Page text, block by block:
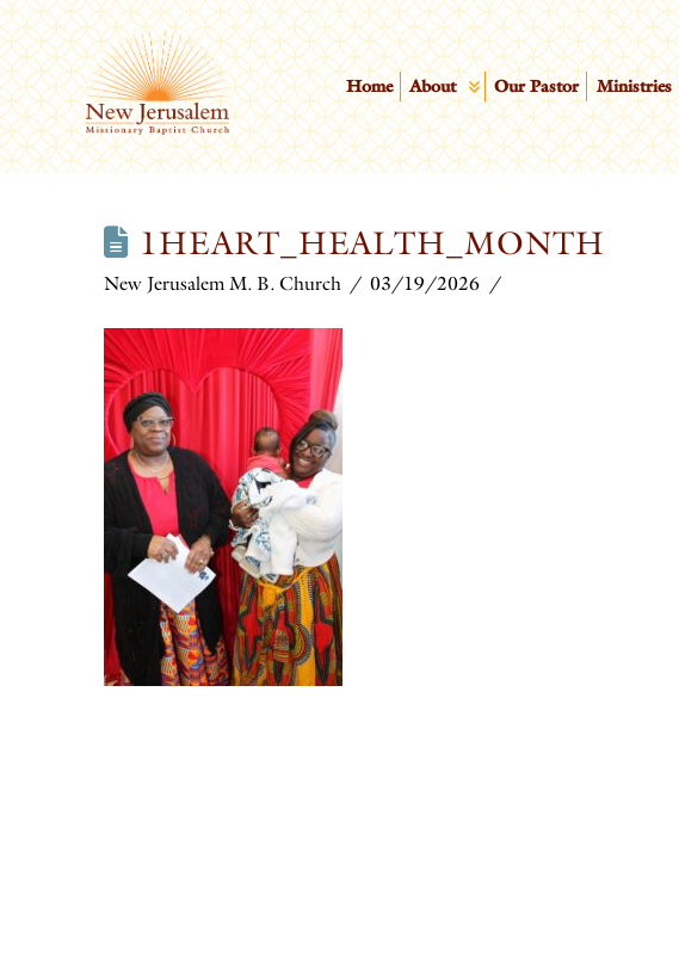
Home About Our Pastor Ministries
1HEART_HEALTH_MONTH
New Jerusalem M. B. Church 03/19/2026